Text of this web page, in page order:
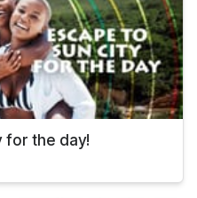
for the day!